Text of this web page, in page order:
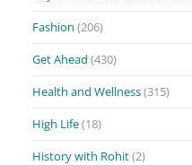
Fashion (206)
Get Ahead (430)
Health and Wellness(315)
High Life(18)
History with Rohit(2)